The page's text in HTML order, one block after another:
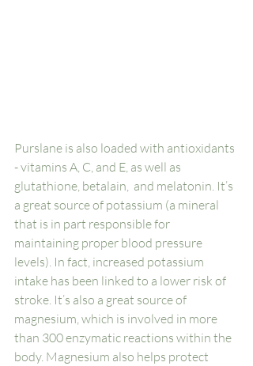
Purslane is also loaded with antioxidants
- vitamins A, C, and E, as well as
glutathione, betalain,  and melatonin. It’s
a great source of potassium (a mineral
that is in part responsible for
maintaining proper blood pressure
levels). In fact, increased potassium
intake has been linked to a lower risk of
stroke. It’s also a great source of
magnesium, which is involved in more
than 300 enzymatic reactions within the
body. Magnesium also helps protect